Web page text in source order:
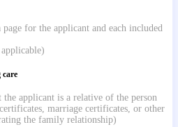
for the applicant and each included
care
the applicant is a relative of the person
marriage certificates, or other
the family relationship)